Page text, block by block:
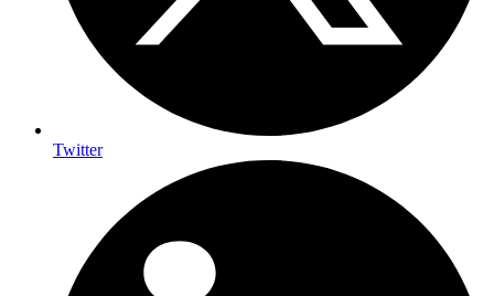
Twitter